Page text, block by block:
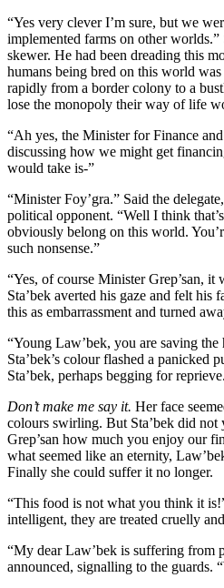
“Yes very clever I’m sure, but we
implemented farms on other worlds.”
skewer. He had been dreading this
humans being bred on this world
rapidly from a border colony to a
lose the monopoly their way of life
“Ah yes, the Minister for Finance
discussing how we might get
would take is-”
“Minister Foy’gra.” Said the
political opponent. “Well I think
obviously belong on this world.
such nonsense.”
“Yes, of course Minister Grep’san, it
Sta’bek averted his gaze and felt his
this as embarrassment and turned
“Young Law’bek, you are saving the
Sta’bek’s colour flashed a panicked
Sta’bek, perhaps begging for reprieve.
Don’t make me say it. Her face
colours swirling. But Sta’bek did
Grep’san how much you enjoy our
what seemed like an eternity,
Finally she could suffer it no longer.
“This food is not what you think it
intelligent, they are treated cruelly
“My dear Law’bek is suffering from
announced, signalling to the guards.